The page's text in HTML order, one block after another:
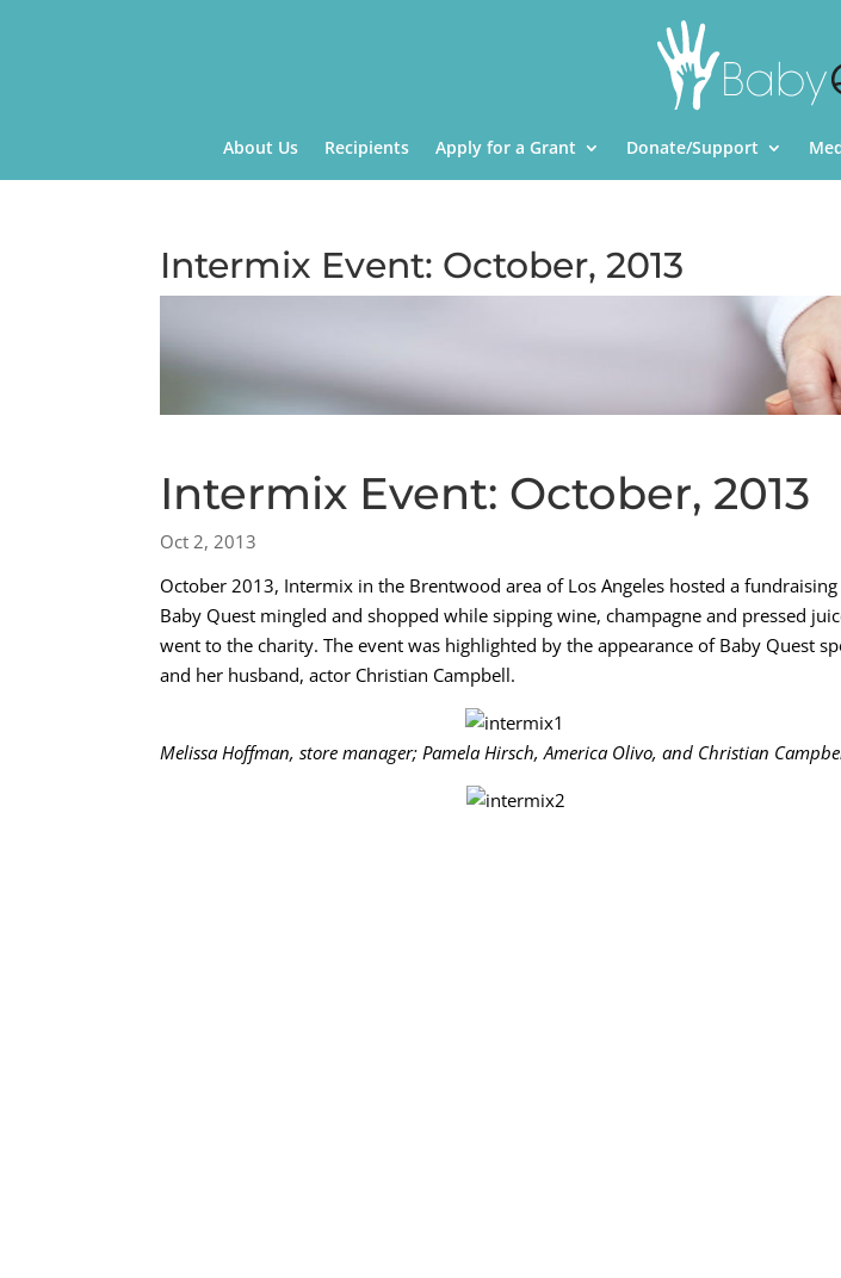
About Us Recipients Apply for a Grant Donate/Support
Intermix Event: October, 2013
Intermix Event: October, 2013
Oct 2, 2013
October 2013, Intermix in the Brentwood area of Los Angeles hosted a
Baby Quest mingled and shopped while sipping wine, champagne and pressed
went to the charity. The event was highlighted by the appearance of Baby Quest
and her husband, actor Christian Campbell.
Melissa Hoffman, store manager; Pamela Hirsch, America Olivo, and Christian